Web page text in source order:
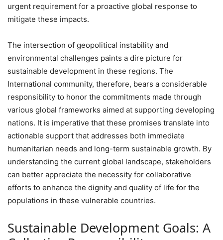
urgent requirement for a proactive global response to
mitigate these impacts.
The intersection of geopolitical instability and
environmental challenges paints a dire picture for
sustainable development in these regions. The
International community, therefore, bears a considerable
responsibility to honor the commitments made through
various global frameworks aimed at supporting developing
nations. It is imperative that these promises translate into
actionable support that addresses both immediate
humanitarian needs and long-term sustainable growth. By
understanding the current global landscape, stakeholders
can better appreciate the necessity for collaborative
efforts to enhance the dignity and quality of life for the
populations in these vulnerable countries.
Sustainable Development Goals: A